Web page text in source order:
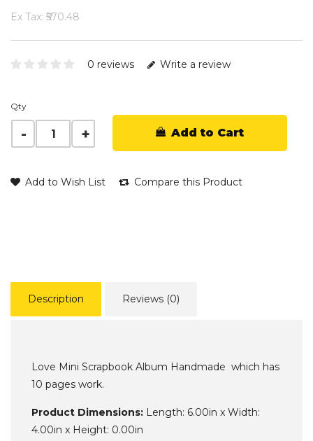
Ex Tax: ₹570.48
0 reviews Write a review
Qty
Add to Cart
Add to Wish List Compare this Product
Description Reviews (0)
Love Mini Scrapbook Album Handmade which has
10 pages work.
Product Dimensions: Length: 6.00in x Width:
4.00in x Height: 0.00in